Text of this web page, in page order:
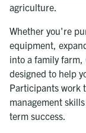
agriculture.
Whether you're
equipment,
into a family farm,
designed to help
Participants work
management
term success.